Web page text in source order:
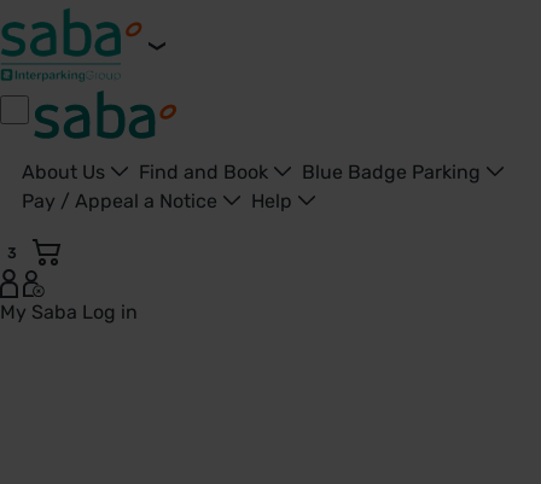
About Us Find and Book
Blue Badge Parking
Pay / Appeal a Notice
Help
3
My Saba Log in